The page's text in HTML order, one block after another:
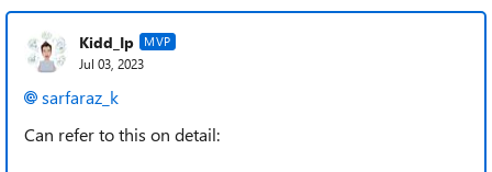
Kidd_Ip MVP
Jul 03, 2023
sarfaraz_k
Can refer to this on detail: